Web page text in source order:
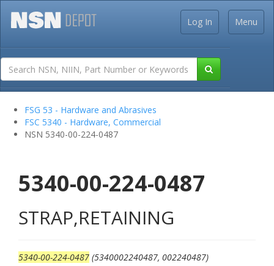
Menu
Log In
FSG 53 - Hardware and Abrasives
FSC 5340 - Hardware, Commercial
NSN 5340-00-224-0487
5340-00-224-0487
STRAP,RETAINING
5340-00-224-0487 (5340002240487, 002240487)